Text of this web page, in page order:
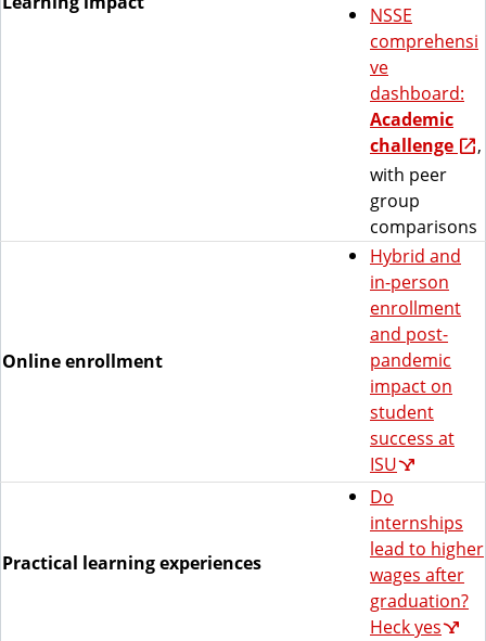
NSSE
comprehensi
ve
dashboard:
Academic
challenge
,
with peer
group
comparisons
Online enrollment
Hybrid and
in-person
enrollment
and post-
pandemic
impact on
student
success at
ISU
Practical learning experiences
Do
internships
lead to higher
wages after
graduation?
Heck yes